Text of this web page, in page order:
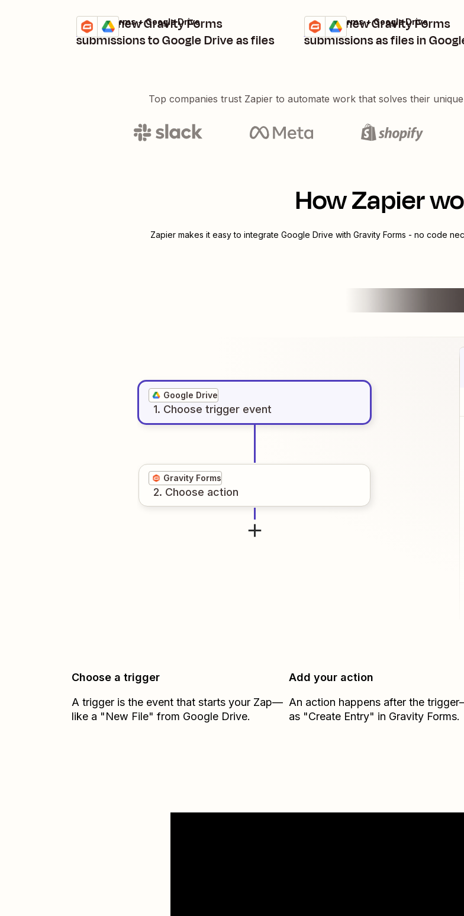
Upload new Gravity Forms
submissions to Google Drive as files
Details
Try it
Gravity Forms + Google Drive
Upload new Gravity Forms
submissions as files in
Details
Try it
Gravity Forms + Google Drive
Top companies trust Zapier to automate work that solves their
How Zapier
Zapier makes it easy to integrate Google Drive with Gravity Forms - no code
Google Drive
1. Choose trigger event
Gravity Forms
2. Choose action
Choose a trigger
A trigger is the event that starts your Zap—
like a "New File" from Google Drive.
Add your action
An action happens after the
as "Create Entry" in Gravity Forms.